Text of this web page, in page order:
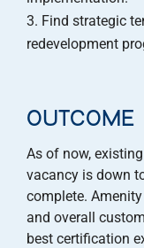
Find strategic
redevelopment
OUTCOME
As of now,
vacancy is down
complete.
and overall
best certification